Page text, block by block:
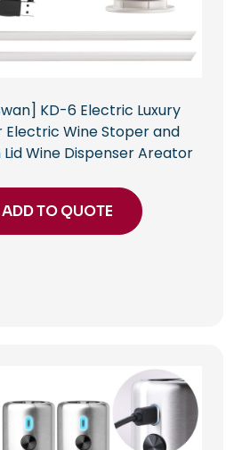
KD-6 Electric Luxury
Wine Stoper and
Wine Dispenser Areator
ADD TO QUOTE